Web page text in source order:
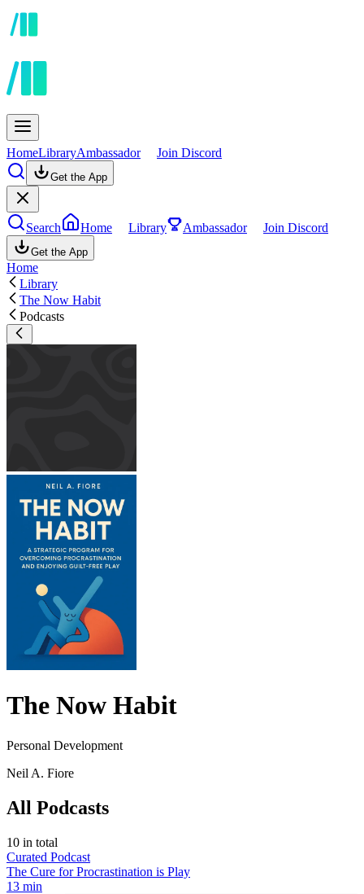
HomeLibraryAmbassador Join Discord
Get the App
Search Home Library Ambassador Join Discord
Get the App
Home
Library
The Now Habit
Podcasts
The Now Habit
Personal Development
Neil A. Fiore
All Podcasts
10 in total
Curated Podcast
The Cure for Procrastination is Play
13 min